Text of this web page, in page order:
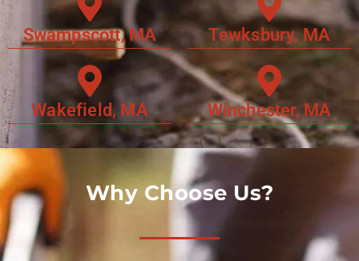
Swampscott, MA Tewksbury, MA
Wakefield, MA Winchester, MA
Why Choose Us?